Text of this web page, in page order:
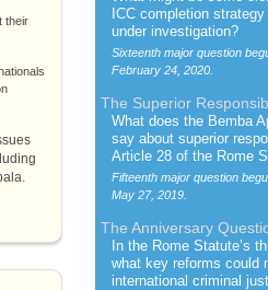
their
ICC completion
under investigation?
Sixteenth major question
February 24, 2020.
The Superior
What does the Bemba
say about superior
Article 28 of the Rome
Fifteenth major question
May 27, 2019.
The Anniversary
In the Rome Statute’s
what key reforms could
international criminal